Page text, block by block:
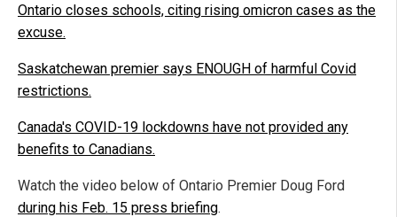
Ontario closes schools, citing rising omicron cases as the
excuse.
Saskatchewan premier says ENOUGH of harmful Covid
restrictions.
Canada's COVID-19 lockdowns have not provided any
benefits to Canadians.
Watch the video below of Ontario Premier Doug Ford
during his Feb. 15 press briefing.